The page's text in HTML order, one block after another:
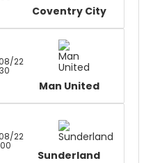
Coventry City
22
Man United
22
Sunderland